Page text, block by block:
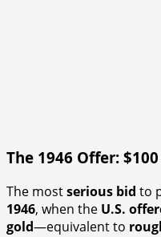
The 1946 Offer:
The mostserious bid to
1946, when the U.S.
gold—equivalent to